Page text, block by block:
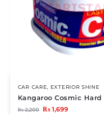
CAR CARE, EXTERIOR SHINE
Kangaroo Cosmic Hard
₨2,200 ₨1,699